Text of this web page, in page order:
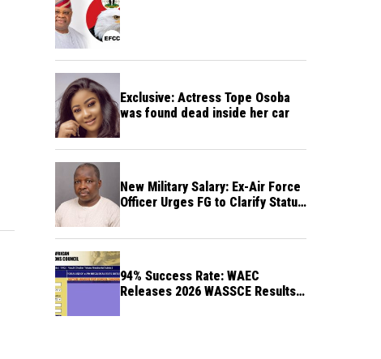
Exclusive: Actress Tope Osoba
was found dead inside her car
New Military Salary: Ex-Air Force
Officer Urges FG to Clarify Status
94% Success Rate: WAEC
Releases 2026 WASSCE Results a